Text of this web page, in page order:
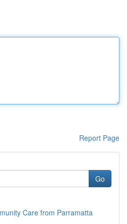
Report Page
Go
Care from Parramatta